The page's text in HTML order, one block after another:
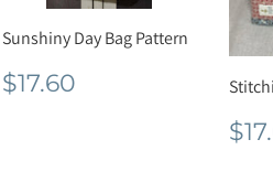
Sunshiny Day Bag Pattern
Regular
price
$17.60